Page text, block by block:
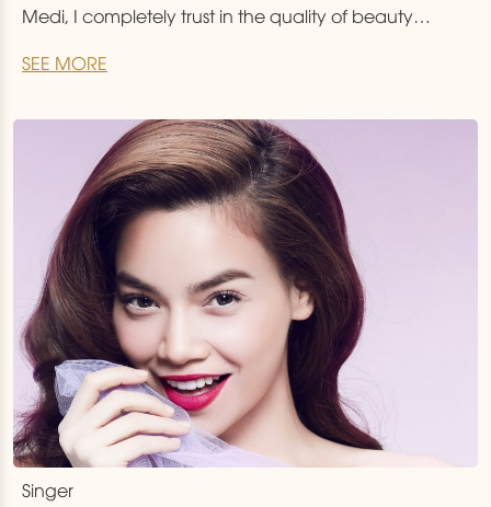
Medi, I completely trust in the quality of beauty
SEE MORE
Singer